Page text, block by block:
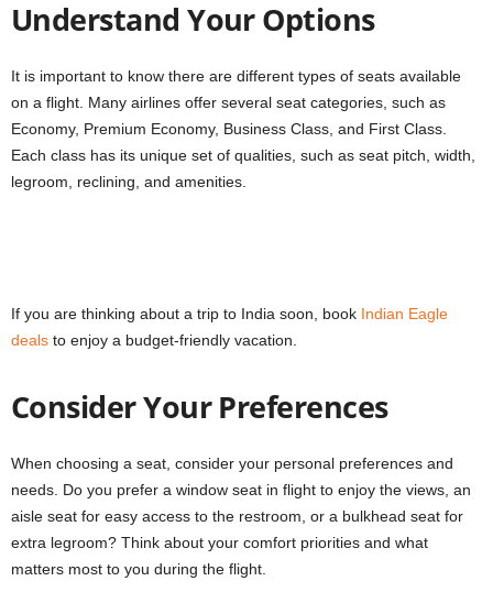
Understand Your Options
It is important to know there are different types of seats available
on a flight. Many airlines offer several seat categories, such as
Economy, Premium Economy, Business Class, and First Class.
Each class has its unique set of qualities, such as seat pitch, width,
legroom, reclining, and amenities.
If you are thinking about a trip to India soon, book Indian Eagle
deals to enjoy a budget-friendly vacation.
Consider Your Preferences
When choosing a seat, consider your personal preferences and
needs. Do you prefer a window seat in flight to enjoy the views, an
aisle seat for easy access to the restroom, or a bulkhead seat for
extra legroom? Think about your comfort priorities and what
matters most to you during the flight.